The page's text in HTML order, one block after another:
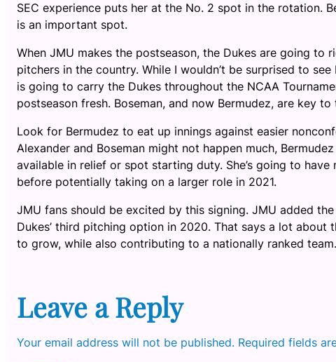
SEC experience puts her at the No. 2 spot in the rotation.
is an important spot.
When JMU makes the postseason, the Dukes are going to
pitchers in the country. While I wouldn’t be surprised to
is going to carry the Dukes throughout the NCAA
postseason fresh. Boseman, and now Bermudez, are key to
Look for Bermudez to eat up innings against easier
Alexander and Boseman might not happen much,
available in relief or spot starting duty. She’s going to
before potentially taking on a larger role in 2021.
JMU fans should be excited by this signing. JMU added
Dukes’ third pitching option in 2020. That says a lot
to grow, while also contributing to a nationally ranked
Leave a Reply
Your email address will not be published. Required fields